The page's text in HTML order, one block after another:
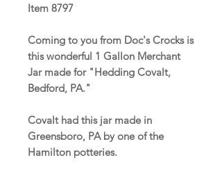
Item 8797
Coming to you from Doc's Crocks is
this wonderful 1 Gallon Merchant
Jar made for "Hedding Covalt,
Bedford, PA."
Covalt had this jar made in
Greensboro, PA by one of the
Hamilton potteries.